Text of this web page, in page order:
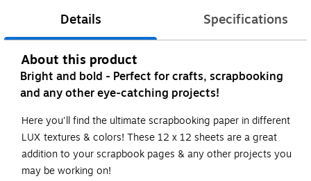
Details Specifications
About this product
Bright and bold - Perfect for crafts, scrapbooking
and any other eye-catching projects!
Here you'll find the ultimate scrapbooking paper in different
LUX textures & colors! These 12 x 12 sheets are a great
addition to your scrapbook pages & any other projects you
may be working on!